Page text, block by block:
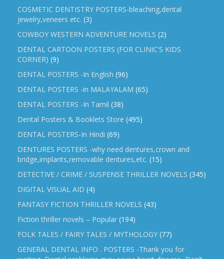
COSMETIC DENTISTRY POSTERS-bleaching,dental
jewelry,veneers etc. (3)
COWBOY WESTERN ADVENTURE NOVELS (2)
DENTAL CARTOON POSTERS (FOR CLINIC'S KIDS
CORNER) (9)
DENTAL POSTERS -In English (96)
DENTAL POSTERS -in MALAYALAM (65)
DENTAL POSTERS -In Tamil (38)
Dental Posters & Booklets Store (495)
DENTAL POSTERS-In Hindi (69)
DENTURES POSTERS -why need dentures,crown and
bridge,implants,removable dentures,etc. (15)
DETECTIVE / CRIME / SUSPENSE THRILLER NOVELS (345)
DIGITAL VISUAL AID (4)
FANTASY FICTION THRILLER NOVELS (43)
Fiction thriller novels – Popular (194)
FOLK TALES / FAIRY TALES / MYTHOLOGY (77)
GENERAL DENTAL INFO . POSTERS -Thank you for